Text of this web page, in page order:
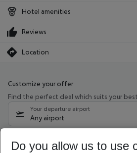
Hotel amenities
Reviews
Location
Customize your offer
Find the perfect deal which suits your best
Your departure airport
Any airport
12/08/26–10/08/27 5-8 nights
Do you allow us to use